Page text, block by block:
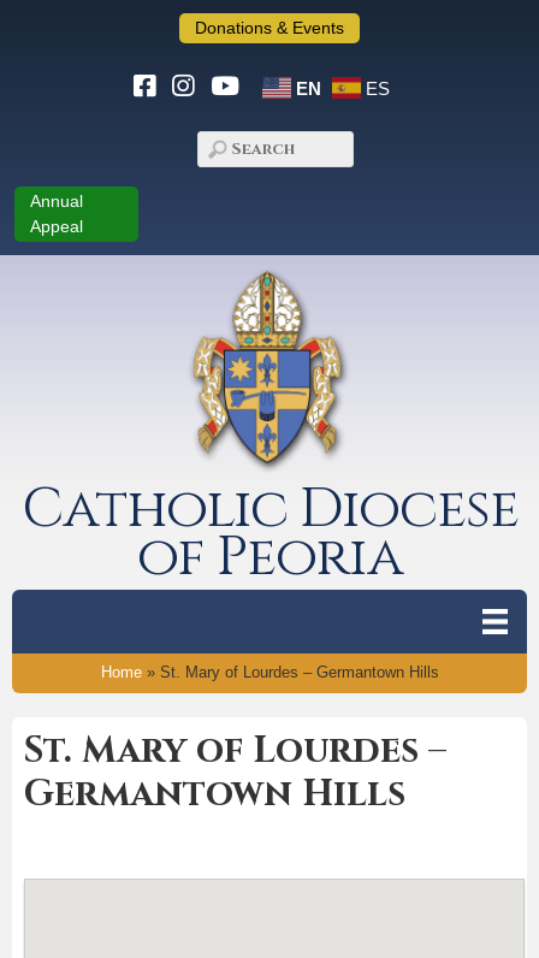
Donations & Events
EN ES
Annual
Appeal
Catholic Diocese
of Peoria
Home» St. Mary of Lourdes – Germantown Hills
St. Mary of Lourdes –
Germantown Hills